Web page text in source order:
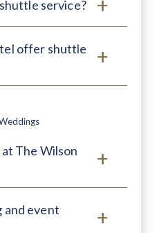
service?
offer shuttle
The Wilson
and event